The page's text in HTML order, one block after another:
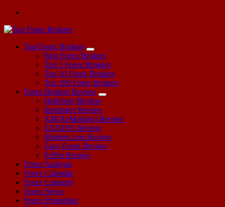
Top Forex Brokers
Best Forex Brokers
Top 5 Forex Brokers
Top 10 Forex Brokers
Top 100 Forex Brokers
Forex Brokers Review
HotForex Review
Instaforex Review
XM(XeMarkets) Review
EXNESS Review
Markets.com Review
Easy-Forex Review
FxPro Review
Forex Analysis
Forex Calendar
Forex Category
Forex News
Forex Promotion